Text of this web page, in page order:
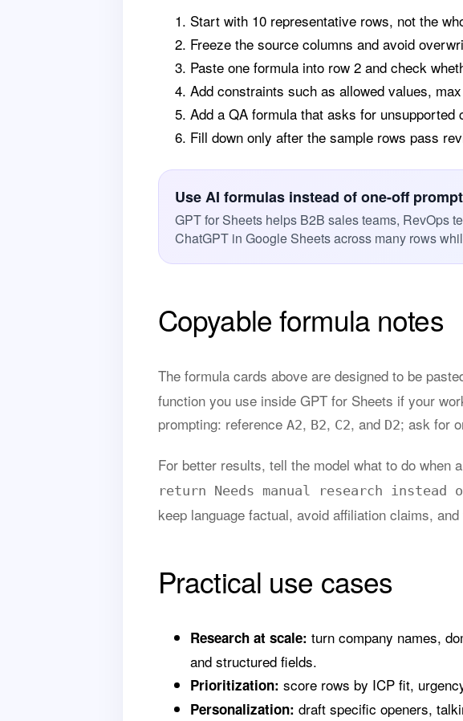
Start with 10 representative rows, not the
Freeze the source columns and avoid
Paste one formula into row 2 and check
Add constraints such as allowed values,
Add a QA formula that asks for
Fill down only after the sample rows pass
Use AI formulas instead of one-off
GPT for Sheets helps B2B sales teams, RevOps
ChatGPT in Google Sheets across many rows
Copyable formula notes
The formula cards above are designed to be
function you use inside GPT for Sheets if your
prompting: reference A2, B2, C2, and D2; ask for
For better results, tell the model what to do when
return Needs manual research
keep language factual, avoid affiliation claims,
Practical use cases
Research at scale: turn company names,
and structured fields.
Prioritization: score rows by ICP fit,
Personalization: draft specific openers,